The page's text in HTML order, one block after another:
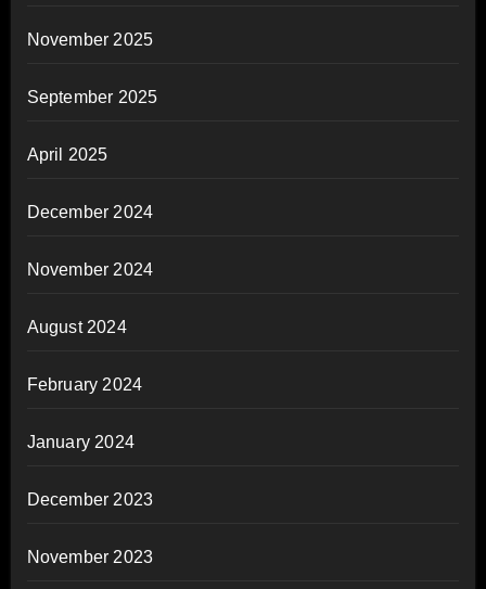
November 2025
September 2025
April 2025
December 2024
November 2024
August 2024
February 2024
January 2024
December 2023
November 2023